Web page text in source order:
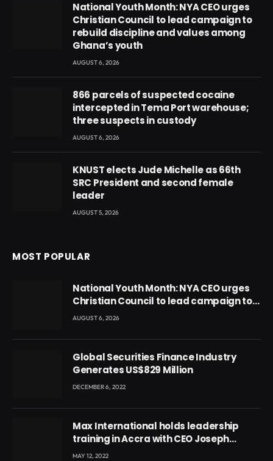
National Youth Month: NYA CEO urges
Christian Council to lead campaign to
rebuild discipline and values among
Ghana’s youth
AUGUST 6, 2026
866 parcels of suspected cocaine
intercepted in Tema Port warehouse;
three suspects in custody
AUGUST 6, 2026
KNUST elects Jude Michelle as 66th
SRC President and second female
leader
AUGUST 5, 2026
MOST POPULAR
National Youth Month: NYA CEO urges
Christian Council to lead campaign to
rebuild discipline and values among
AUGUST 6, 2026
Global Securities Finance Industry
Generates US$829 Million
DECEMBER 6, 2022
Max International holds leadership
training in Accra with CEO Joseph
Voyticky
MAY 12, 2022